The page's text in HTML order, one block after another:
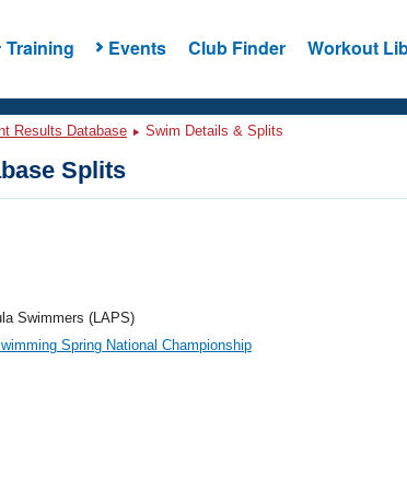
Training Events Club Finder Workout
Results Database Swim Details & Splits
Splits
Swimmers (LAPS)
Spring National Championship